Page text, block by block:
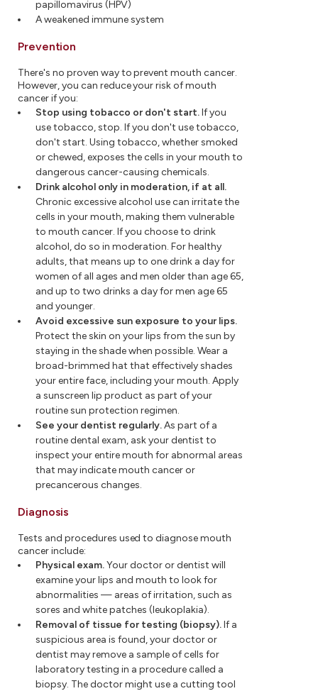
papillomavirus (HPV)
A weakened immune system
Prevention
There's no proven way to prevent mouth cancer.
However, you can reduce your risk of mouth
cancer if you:
Stop using tobacco or don't start.If you
use tobacco, stop. If you don't use tobacco,
don't start. Using tobacco, whether smoked
or chewed, exposes the cells in your mouth to
dangerous cancer-causing chemicals.
Drink alcohol only in moderation, if at all.
Chronic excessive alcohol use can irritate the
cells in your mouth, making them vulnerable
to mouth cancer. If you choose to drink
alcohol, do so in moderation. For healthy
adults, that means up to one drink a day for
women of all ages and men older than age 65,
and up to two drinks a day for men age 65
and younger.
Avoid excessive sun exposure to your lips.
Protect the skin on your lips from the sun by
staying in the shade when possible. Wear a
broad-brimmed hat that effectively shades
your entire face, including your mouth. Apply
a sunscreen lip product as part of your
routine sun protection regimen.
See your dentist regularly.As part of a
routine dental exam, ask your dentist to
inspect your entire mouth for abnormal areas
that may indicate mouth cancer or
precancerous changes.
Diagnosis
Tests and procedures used to diagnose mouth
cancer include:
Physical exam.Your doctor or dentist will
examine your lips and mouth to look for
abnormalities — areas of irritation, such as
sores and white patches (leukoplakia).
Removal of tissue for testing (biopsy).If a
suspicious area is found, your doctor or
dentist may remove a sample of cells for
laboratory testing in a procedure called a
biopsy. The doctor might use a cutting tool